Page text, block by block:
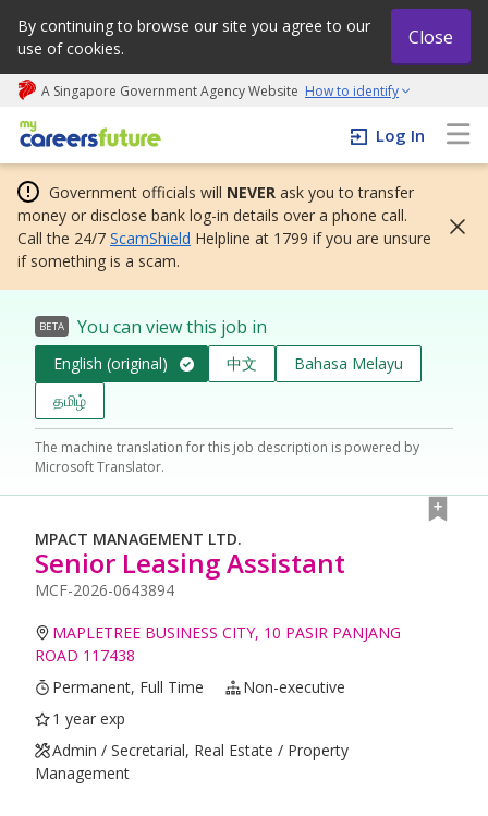
By continuing to browse our site you agree to our
use of cookies.
Close
A Singapore Government Agency Website How to identify
My careers future | An adapt and grow initiative
Log In
Government officials will NEVER ask you to transfer
money or disclose bank log-in details over a phone call.
Call the 24/7 ScamShield Helpline at 1799 if you are unsure
if something is a scam.
BETA You can view this job in
English (original) 中文
Bahasa Melayu
தமிழ்
The machine translation for this job description is powered by
Microsoft Translator.
MPACT MANAGEMENT LTD.
Senior Leasing Assistant
MCF-2026-0643894
MAPLETREE BUSINESS CITY, 10 PASIR PANJANG
ROAD 117438
Permanent, Full Time
Non-executive
1 year exp
Admin / Secretarial, Real Estate / Property
Management